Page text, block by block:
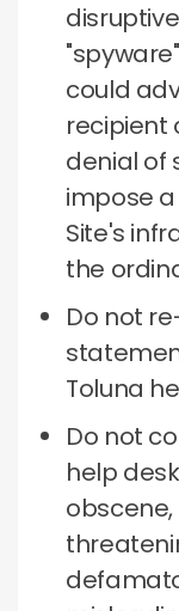
could
recipient
denial of
impose
Site's
the
Do not
Toluna
Do not
help